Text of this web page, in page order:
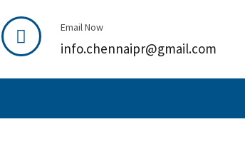
Email Now
info.chennaipr@gmail.com